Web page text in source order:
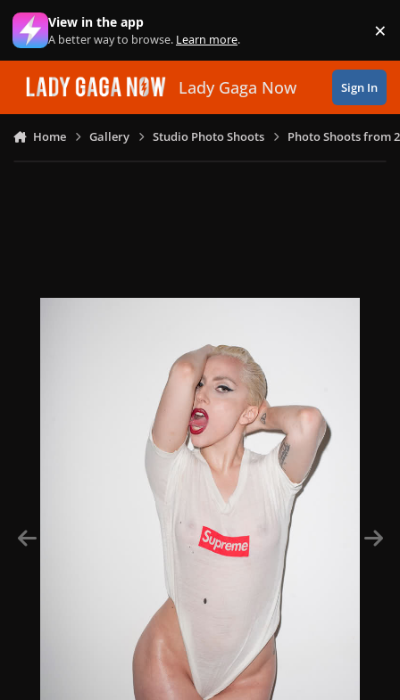
Skip to content
View in the app
A better way to browse. Learn more. ×
Lady Gaga Now Sign In
Home Gallery Studio Photo Shoots Photo Shoots from